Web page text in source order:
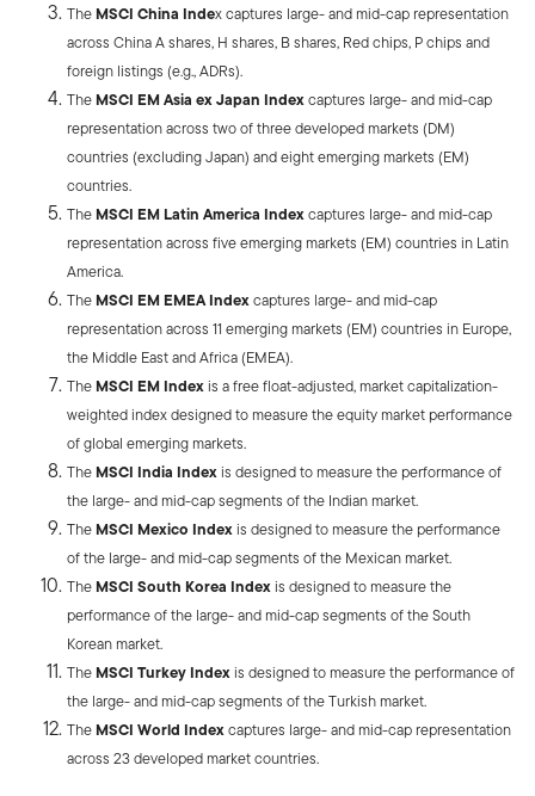
TheMSCI China Index captures large- and mid-cap representation
across China A shares, H shares, B shares, Red chips, P chips and
foreign listings (e.g., ADRs).
TheMSCI EM Asia ex Japan Indexcaptures large- and mid-cap
representation across two of three developed markets (DM)
countries (excluding Japan) and eight emerging markets (EM)
countries.
TheMSCI EM Latin America Indexcaptures large- and mid-cap
representation across five emerging markets (EM) countries in Latin
America.
TheMSCI EM EMEA Indexcaptures large- and mid-cap
representation across 11 emerging markets (EM) countries in Europe,
the Middle East and Africa (EMEA).
TheMSCI EM Indexis a free float-adjusted, market capitalization-
weighted index designed to measure the equity market performance
of global emerging markets.
TheMSCI India Indexis designed to measure the performance of
the large- and mid-cap segments of the Indian market.
TheMSCI Mexico Indexis designed to measure the performance
of the large- and mid-cap segments of the Mexican market.
TheMSCI South Korea Indexis designed to measure the
performance of the large- and mid-cap segments of the South
Korean market.
TheMSCI Turkey Indexis designed to measure the performance of
the large- and mid-cap segments of the Turkish market.
TheMSCI World Indexcaptures large- and mid-cap representation
across 23 developed market countries.